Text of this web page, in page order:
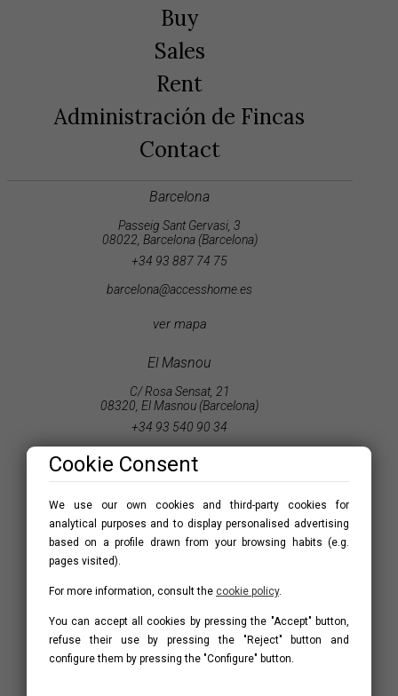
Buy
Sales
Rent
Administración de Fincas
Contact
Barcelona
Passeig Sant Gervasi, 3
08022, Barcelona (Barcelona)
+34 93 887 74 75
barcelona@accesshome.es
ver mapa
El Masnou
C/ Rosa Sensat, 21
08320, El Masnou (Barcelona)
+34 93 540 90 34
masnou@accesshome.es
St. Vicenç de Montalt
08394, Sant Vicenç de montalt (Barcelona)
+34 93 791 53 09
montalt@accesshome.es
ver mapa
Cookie Consent
We use our own cookies and third-party cookies for
analytical purposes and to display personalised advertising
based on a profile drawn from your browsing habits (e.g.
pages visited).
For more information, consult the cookie policy.
You can accept all cookies by pressing the "Accept" button,
refuse their use by pressing the "Reject" button and
configure them by pressing the "Configure" button.